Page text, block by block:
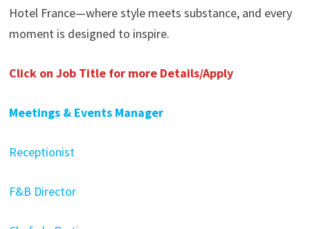
Hotel France—where style meets substance, and every
moment is designed to inspire.
Click on Job Title for more Details/Apply
Meetings & Events Manager
Receptionist
F&B Director